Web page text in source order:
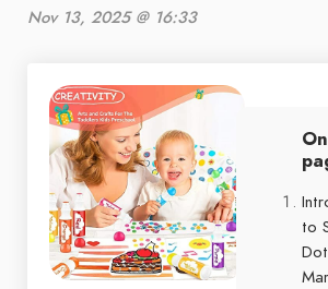
Nov 13, 2025 @ 16:33
to
Dot